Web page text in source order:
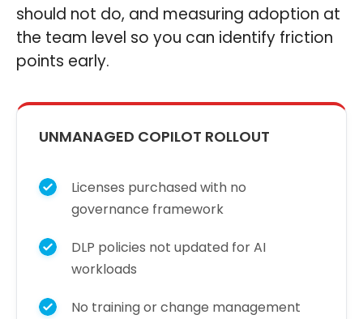
should not do, and measuring adoption at
the team level so you can identify friction
points early.
UNMANAGED COPILOT ROLLOUT
Licenses purchased with no
governance framework
DLP policies not updated for AI
workloads
No training or change management